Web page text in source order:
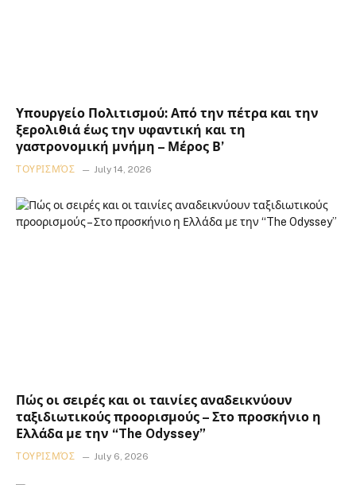
Υπουργείο Πολιτισμού: Από την πέτρα και την
ξερολιθιά έως την υφαντική και τη
γαστρονομική μνήμη – Μέρος Β’
ΤΟΥΡΙΣΜΌΣ July 14, 2026
Πώς οι σειρές και οι ταινίες αναδεικνύουν
ταξιδιωτικούς προορισμούς – Στο προσκήνιο η
Ελλάδα με την “The Odyssey”
ΤΟΥΡΙΣΜΌΣ July 6, 2026